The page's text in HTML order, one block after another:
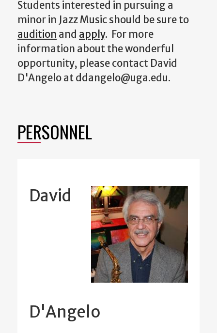
Students interested in pursuing a
minor in Jazz Music should be sure to
audition and apply. For more
information about the wonderful
opportunity, please contact David
D'Angelo at ddangelo@uga.edu.
PERSONNEL
David
D'Angelo